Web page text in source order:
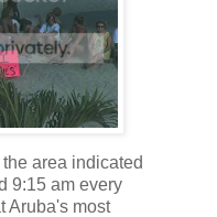
area indicated
9:15 am every
Aruba's most